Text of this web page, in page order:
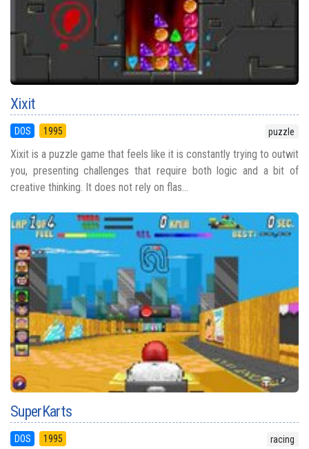
Xixit
DOS 1995 puzzle
Xixit is a puzzle game that feels like it is constantly trying to outwit
you, presenting challenges that require both logic and a bit of
creative thinking. It does not rely on flas...
SuperKarts
DOS 1995 racing